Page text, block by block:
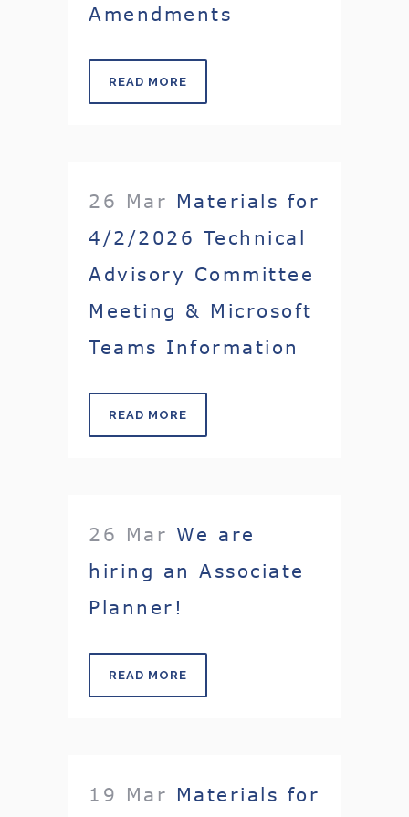
Amendments
READ MORE
26 Mar Materials for
4/2/2026 Technical
Advisory Committee
Meeting & Microsoft
Teams Information
READ MORE
26 Mar We are
hiring an Associate
Planner!
READ MORE
19 Mar Materials for